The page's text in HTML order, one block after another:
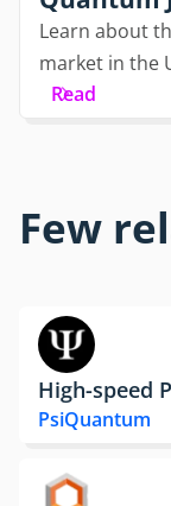
Learn about
market in the
Read
Few
High-speed
PsiQuantum